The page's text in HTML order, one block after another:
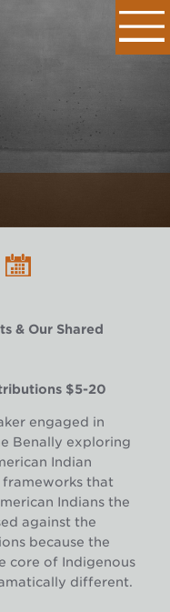
& Our Shared
$5-20
engaged in
Benally exploring
Indian
that
Indians the
against the
because the
core of Indigenous
different.